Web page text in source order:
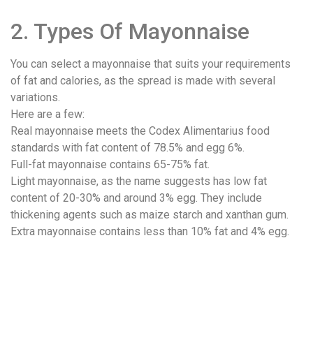
2. Types Of Mayonnaise
You can select a mayonnaise that suits your requirements
of fat and calories, as the spread is made with several
variations.
Here are a few:
Real mayonnaise meets the Codex Alimentarius food
standards with fat content of 78.5% and egg 6%.
Full-fat mayonnaise contains 65-75% fat.
Light mayonnaise, as the name suggests has low fat
content of 20-30% and around 3% egg. They include
thickening agents such as maize starch and xanthan gum.
Extra mayonnaise contains less than 10% fat and 4% egg.